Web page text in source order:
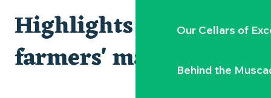
Our Cellars of
Behind the
Highlights and
farmers' markets